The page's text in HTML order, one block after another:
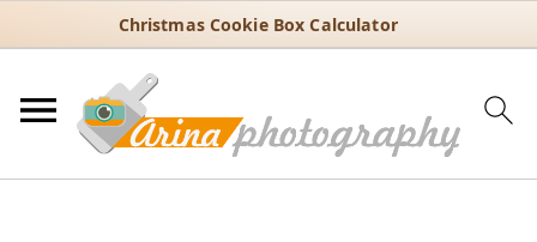
Christmas Cookie Box Calculator